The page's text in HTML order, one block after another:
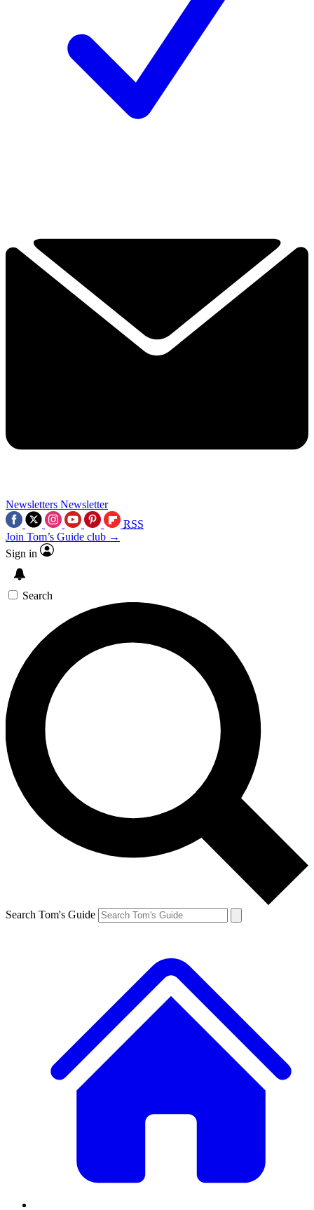
Newsletters Newsletter
RSS
Join Tom’s Guide club →
Sign in
Search
Search Tom's Guide